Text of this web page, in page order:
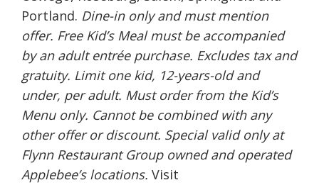
Portland. Dine-in only and must mention
offer. Free Kid’s Meal must be accompanied
by an adult entrée purchase. Excludes tax and
gratuity. Limit one kid, 12-years-old and
under, per adult. Must order from the Kid’s
Menu only. Cannot be combined with any
other offer or discount. Special valid only at
Flynn Restaurant Group owned and operated
Applebee’s locations. Visit